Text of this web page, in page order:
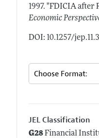
1997. "FDICIA after
Economic
DOI: 10.1257/
JEL Classification
G28Financial